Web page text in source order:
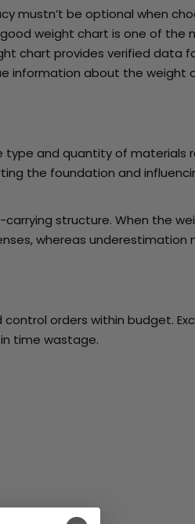
mustn’t be optional when
weight chart is one of the
chart provides verified data
information about the weight
and quantity of materials
the foundation and
structure. When the
whereas underestimation
orders within budget.
time wastage.